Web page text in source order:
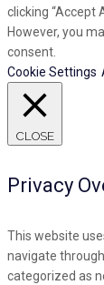
clicking “Accept
However, you
consent.
Cookie Settings
CLOSE
Privacy
This website
navigate
categorized as